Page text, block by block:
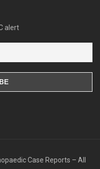
alert
Case Reports – All